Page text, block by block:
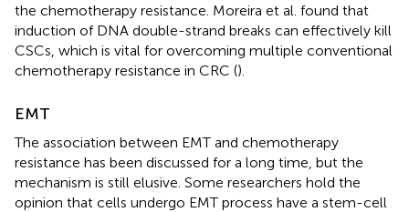
the chemotherapy resistance. Moreira et al. found that
induction of DNA double-strand breaks can effectively kill
CSCs, which is vital for overcoming multiple conventional
chemotherapy resistance in CRC ().
EMT
The association between EMT and chemotherapy
resistance has been discussed for a long time, but the
mechanism is still elusive. Some researchers hold the
opinion that cells undergo EMT process have a stem-cell